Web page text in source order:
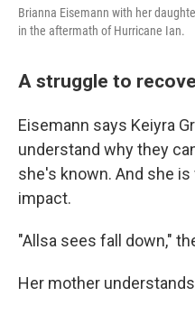
Brianna Eisemann with her
in the aftermath of Hurricane Ian.
A struggle to
Eisemann says Keiyra
understand why they
she's known. And she
impact.
"Allsa sees fall down,"
Her mother